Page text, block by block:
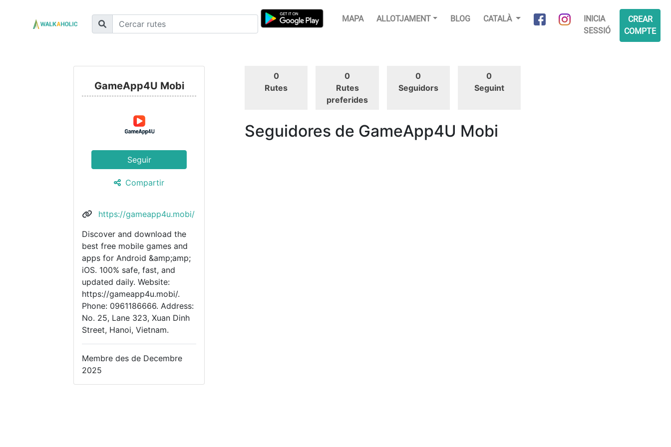
MAPA ALLOTJAMENT BLOG CATALÀ
INICIA
SESSIÓ
CREAR
COMPTE
GameApp4U Mobi
Seguir
Compartir
https://gameapp4u.mobi/
Discover and download the
best free mobile games and
apps for Android &amp;amp;
iOS. 100% safe, fast, and
updated daily. Website:
https://gameapp4u.mobi/.
Phone: 0961186666. Address:
No. 25, Lane 323, Xuan Dinh
Street, Hanoi, Vietnam.
Membre des de Decembre
2025
0
Rutes
0
Rutes
preferides
0
Seguidors
0
Seguint
Seguidores de GameApp4U Mobi